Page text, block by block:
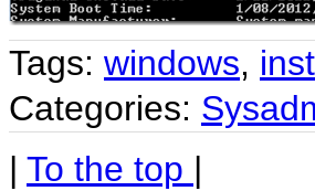
Tags: windows,
Categories:
| To the top |